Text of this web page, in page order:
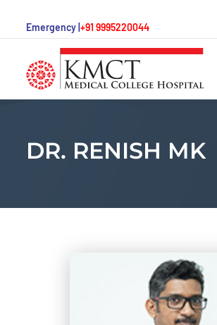
Emergency | +91 9995220044
DR. RENISH MK